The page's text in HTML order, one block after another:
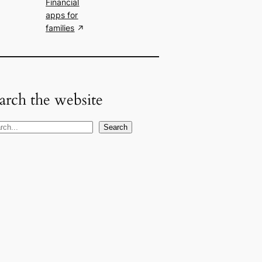
Financial
apps for
families
the website
Search